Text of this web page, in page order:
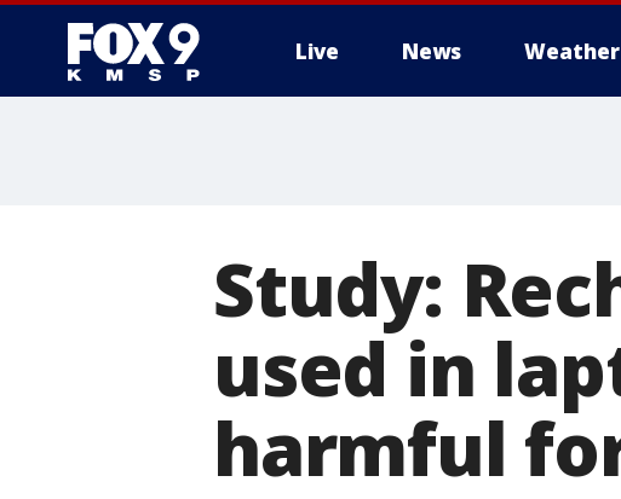
Live News Weather
Study:
used in
harmful